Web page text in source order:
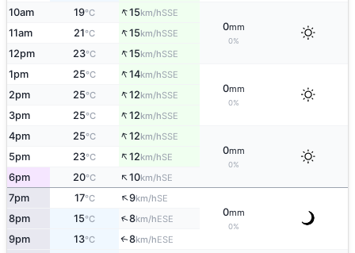
10am 19°C ↑15km/hSSE
0mm
0%
11am 21°C ↑15km/hSSE
12pm 23°C ↑15km/hSSE
1pm 25°C ↑14km/hSSE
0mm
0%
2pm 25°C ↑12km/hSSE
3pm 25°C ↑12km/hSSE
4pm 25°C ↑12km/hSSE
0mm
0%
5pm 23°C ↑12km/hSE
6pm 20°C ↑10km/hSE
7pm 17°C ↑9km/hSE
0mm
0%
8pm 15°C ↑8km/hESE
9pm 13°C ↑8km/hESE